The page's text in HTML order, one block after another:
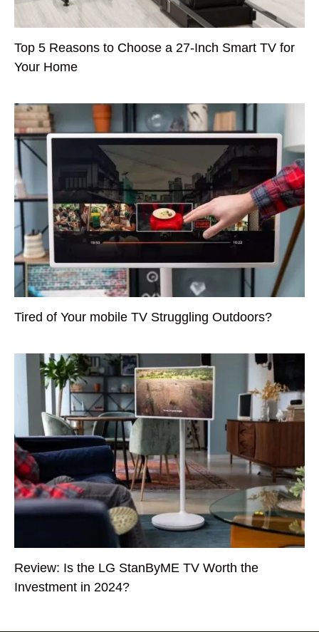
Top 5 Reasons to Choose a 27-Inch Smart TV for
Your Home
Tired of Your mobile TV Struggling Outdoors?
Review: Is the LG StanByME TV Worth the
Investment in 2024?